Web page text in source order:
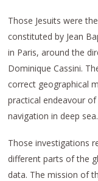
Those Jesuits were
constituted by Jean
in Paris, around the
Dominique Cassini.
correct geographical
practical endeavour
navigation in deep sea.
Those investigations
different parts of the
data. The mission of